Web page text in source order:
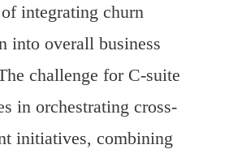
integrating churn
into overall business
challenge for C-suite
in orchestrating cross-
initiatives, combining